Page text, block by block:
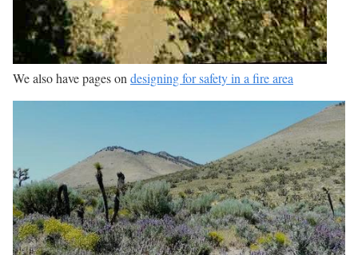
We also have pages ondesigning for safety in a fire area